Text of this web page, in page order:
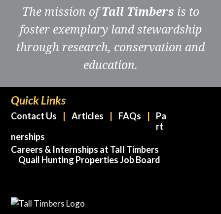
Turkey
on
Private
Lands
Coastal
Plain
of
Deep
Southeast.
quantity
The mission ofTall Timbers is to
foster exemplary land stewardship
through research, conservation and
education.
Quick Links
Contact Us Articles FAQs
Pa
rt
nerships
Careers & Internships at Tall Timbers
Quail Hunting Properties Job Board